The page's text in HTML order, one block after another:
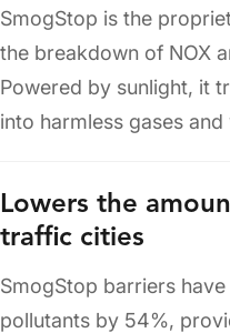
SmogStop is the
the breakdown of NOX
Powered by sunlight, it
into harmless gases and
Lowers the
traffic cities
SmogStop barriers
pollutants by 54%,